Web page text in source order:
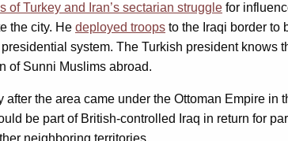
of Turkey and Iran’s sectarian struggle for
the city. He deployed troops to the Iraqi border to
system. The Turkish president knows
of Sunni Muslims abroad.
after the area came under the Ottoman Empire in
be part of British-controlled Iraq in return for
neighboring territories.